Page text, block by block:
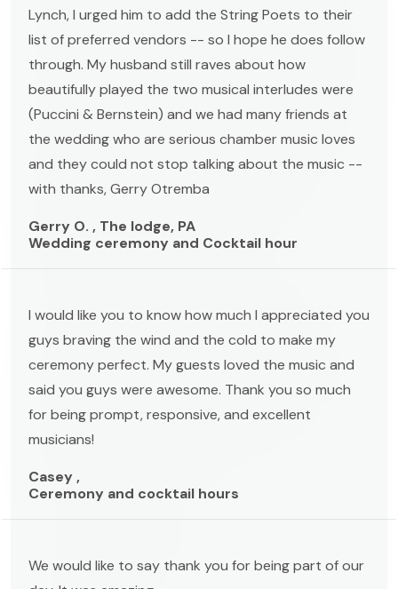
Lynch, I urged him to add the String Poets to their
list of preferred vendors -- so I hope he does follow
through. My husband still raves about how
beautifully played the two musical interludes were
(Puccini & Bernstein) and we had many friends at
the wedding who are serious chamber music loves
and they could not stop talking about the music --
with thanks, Gerry Otremba
Gerry O. , The lodge, PA
Wedding ceremony and Cocktail hour
I would like you to know how much I appreciated you
guys braving the wind and the cold to make my
ceremony perfect. My guests loved the music and
said you guys were awesome. Thank you so much
for being prompt, responsive, and excellent
musicians!
Casey ,
Ceremony and cocktail hours
We would like to say thank you for being part of our